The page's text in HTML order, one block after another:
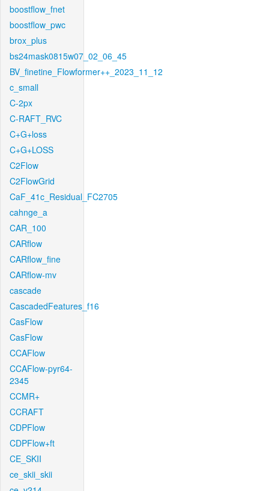
boostflow_fnet
boostflow_pwc
brox_plus
bs24mask0815w07_02_06_45
BV_finetine_Flowformer++_2023_11_12
c_small
C-2px
C-RAFT_RVC
C+G+loss
C+G+LOSS
C2Flow
C2FlowGrid
CaF_41c_Residual_FC2705
cahnge_a
CAR_100
CARflow
CARflow_fine
CARflow-mv
cascade
CascadedFeatures_f16
CasFlow
CasFlow
CCAFlow
CCAFlow-pyr64-
2345
CCMR+
CCRAFT
CDPFlow
CDPFlow+ft
CE_SKII
ce_skii_skii